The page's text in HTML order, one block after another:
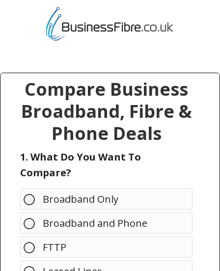
Compare Business
Broadband, Fibre &
Phone Deals
1. What Do You Want To
Compare?
Broadband Only
Broadband and Phone
FTTP